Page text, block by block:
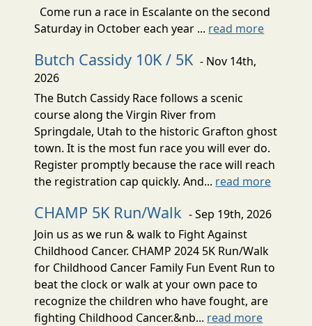
Come run a race in Escalante on the second
Saturday in October each year ... read more
Butch Cassidy 10K / 5K - Nov 14th,
2026
The Butch Cassidy Race follows a scenic
course along the Virgin River from
Springdale, Utah to the historic Grafton ghost
town. It is the most fun race you will ever do.
Register promptly because the race will reach
the registration cap quickly. And... read more
CHAMP 5K Run/Walk - Sep 19th, 2026
Join us as we run & walk to Fight Against
Childhood Cancer. CHAMP 2024 5K Run/Walk
for Childhood Cancer Family Fun Event Run to
beat the clock or walk at your own pace to
recognize the children who have fought, are
fighting Childhood Cancer.&nb... read more